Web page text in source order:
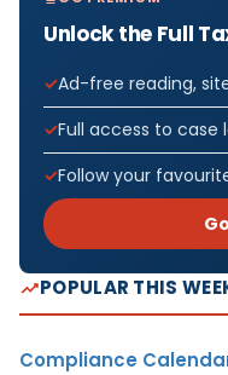
Unlock the Full
Ad-free reading,
Full access to case
Follow your
POPULAR THIS
Compliance